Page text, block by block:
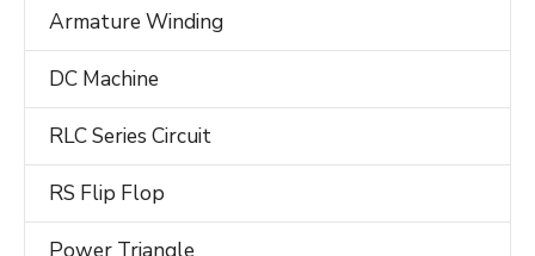
Armature Winding
DC Machine
RLC Series Circuit
RS Flip Flop
Power Triangle